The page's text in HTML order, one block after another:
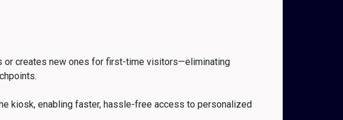
or creates new ones for first-time visitors—eliminating
kiosk, enabling faster, hassle-free access to personalized